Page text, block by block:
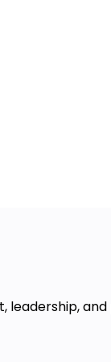
leadership,